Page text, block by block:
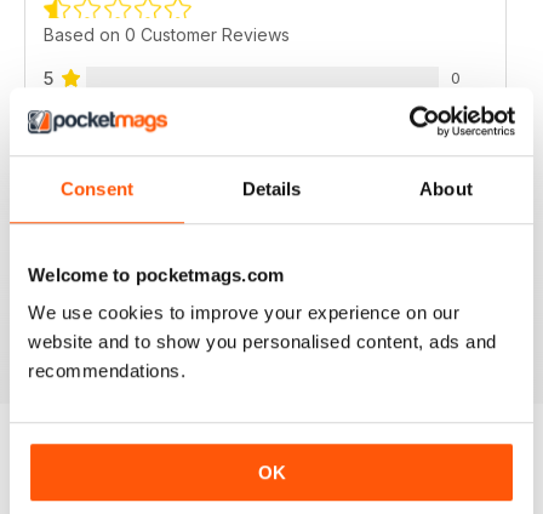
Consent Details About
Welcome to pocketmags.com
We use cookies to improve your experience on our
website and to show you personalised content, ads and
recommendations.
OK
Based on 0 Customer Reviews
5 0
4 0
3 0
0
VIEW REVIEWS